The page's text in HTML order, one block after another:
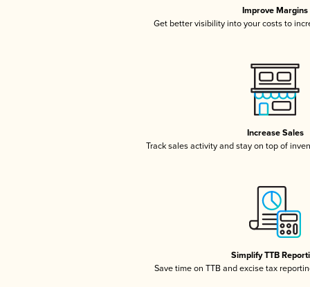
Improve Margins
Get better visibility into your costs to
Increase Sales
Track sales activity and stay on top of
Simplify TTB
Save time on TTB and excise tax